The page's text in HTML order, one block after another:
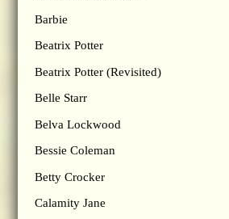
Barbie
Beatrix Potter
Beatrix Potter (Revisited)
Belle Starr
Belva Lockwood
Bessie Coleman
Betty Crocker
Calamity Jane